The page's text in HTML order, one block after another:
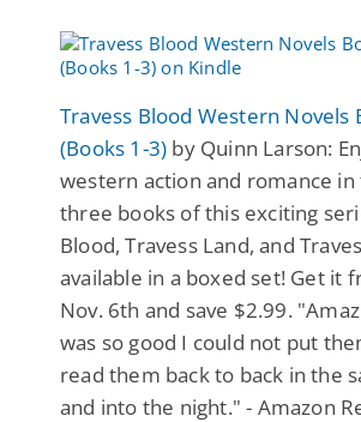
Travess Blood Western Novels
(Books 1-3) by Quinn Larson:
western action and romance
three books of this exciting
Blood, Travess Land, and
available in a boxed set! Get it
Nov. 6th and save $2.99.
was so good I could not put
read them back to back in the
and into the night." - Amazon